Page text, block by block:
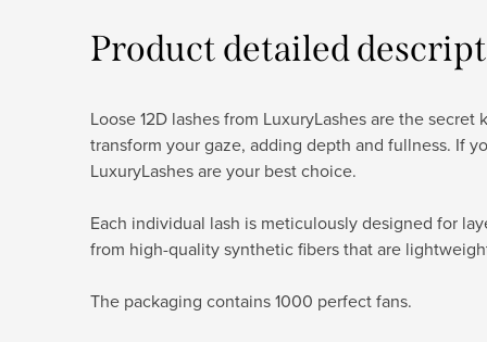
Product detailed
Loose 12D lashes from LuxuryLashes are the
transform your gaze, adding depth and fullness. If
LuxuryLashes are your best choice.
Each individual lash is meticulously designed for
from high-quality synthetic fibers that are
The packaging contains 1000 perfect fans.